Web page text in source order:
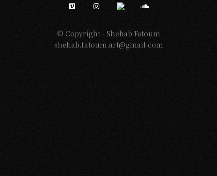
© Copyright - Shehab Fatoum
shehab.fatoum.art@gmail.com